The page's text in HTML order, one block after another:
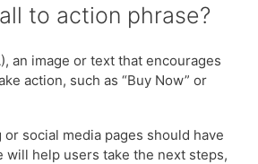
to action phrase?
an image or text that encourages
action, such as “Buy Now” or
social media pages should have
will help users take the next steps,